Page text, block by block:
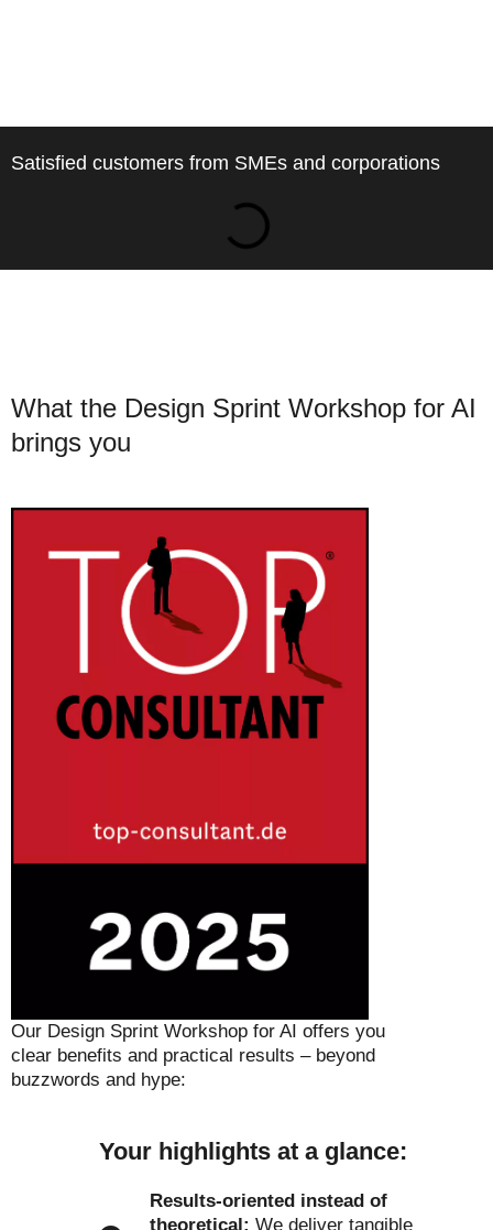
Satisfied customers from SMEs and corporations
What the Design Sprint Workshop for AI
brings you
Our Design Sprint Workshop for AI offers you
clear benefits and practical results – beyond
buzzwords and hype:
Your highlights at a glance:
Results-oriented instead of
theoretical: We deliver tangible